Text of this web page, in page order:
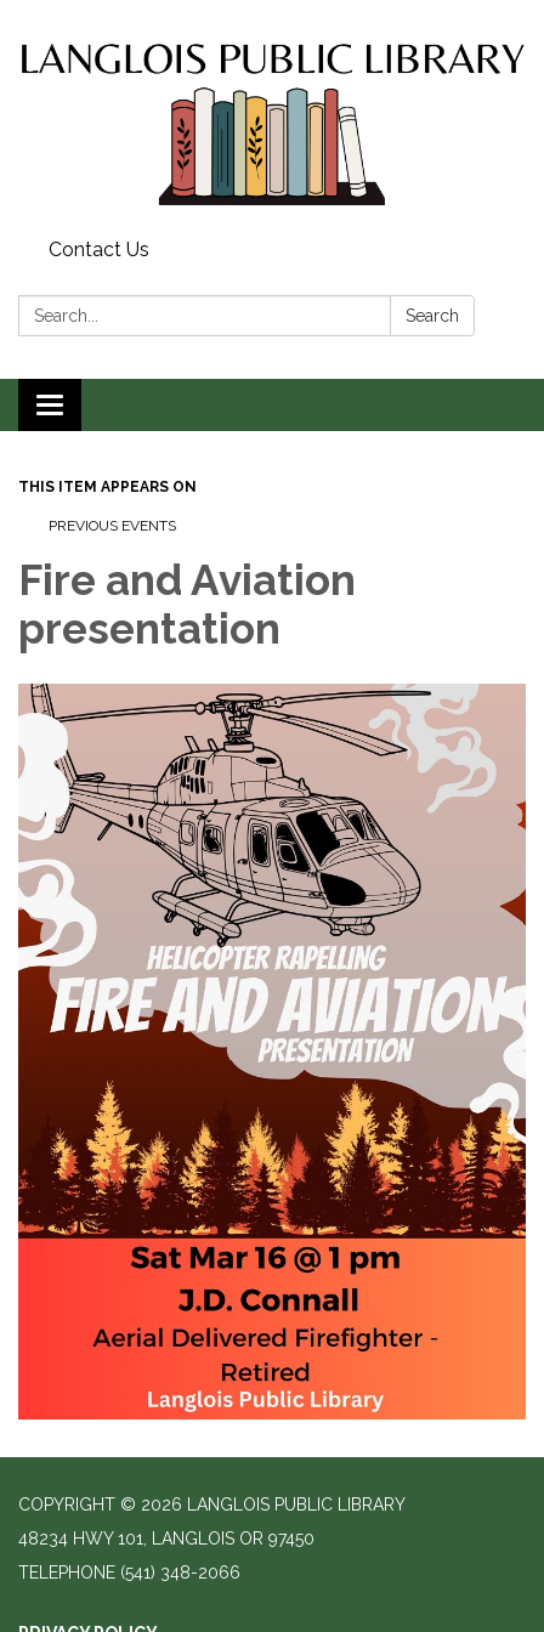
Contact Us
Search: Search
Toggle
navigation
THIS ITEM APPEARS ON
PREVIOUS EVENTS
Fire and Aviation
presentation
COPYRIGHT © 2026 LANGLOIS PUBLIC LIBRARY
48234 HWY 101, LANGLOIS OR 97450
TELEPHONE (541) 348-2066